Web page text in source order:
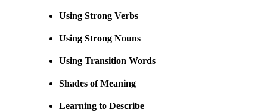
Using Strong Verbs
Using Strong Nouns
Using Transition Words
Shades of Meaning
Learning to Describe